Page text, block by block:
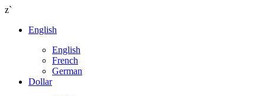
z`
English
English
French
German
Dollar